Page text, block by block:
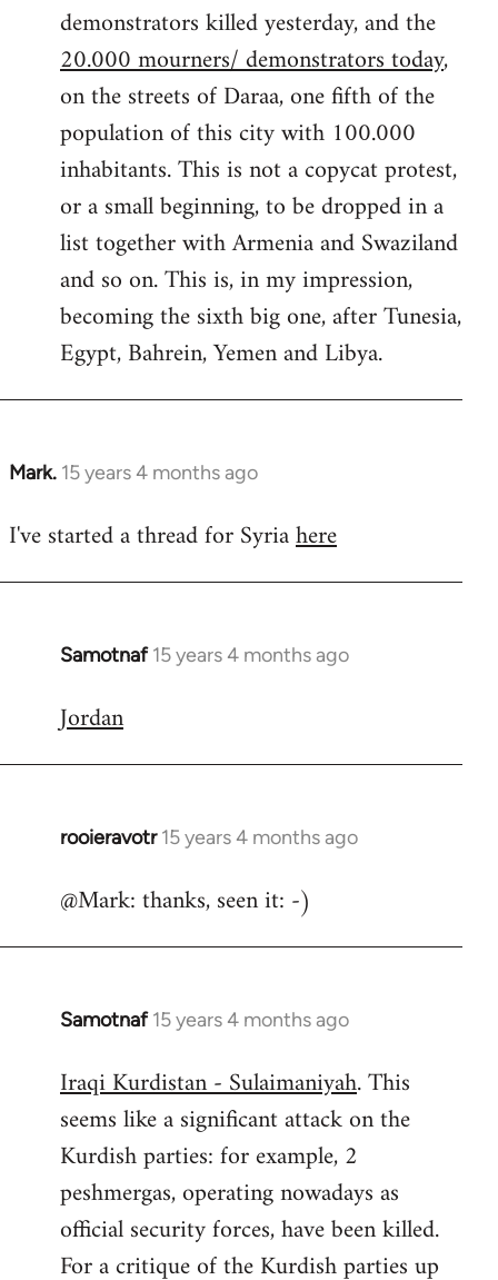
demonstrators killed yesterday, and the
20.000 mourners/ demonstrators today,
on the streets of Daraa, one fifth of the
population of this city with 100.000
inhabitants. This is not a copycat protest,
or a small beginning, to be dropped in a
list together with Armenia and Swaziland
and so on. This is, in my impression,
becoming the sixth big one, after Tunesia,
Egypt, Bahrein, Yemen and Libya.
Mark. 15 years 4 months ago
In
to
I've started a thread for Syriahere
Samotnaf 15 years 4 months ago
In
to
Jordan
rooieravotr 15 years 4 months ago
In
to
@Mark: thanks, seen it: -)
Samotnaf 15 years 4 months ago
In
to
Welcome
libcom.org
Iraqi Kurdistan - Sulaimaniyah. This
seems like a significant attack on the
Kurdish parties: for example, 2
peshmergas, operating nowadays as
official security forces, have been killed.
For a critique of the Kurdish parties up